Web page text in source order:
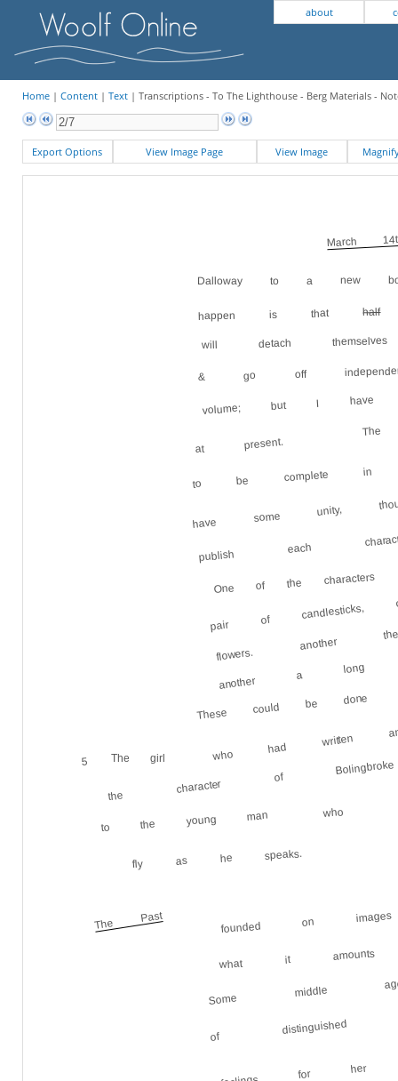
about
Home| Content| Text| Transcriptions - To The Lighthouse - Berg Materials -
Export Options View Image Page View Image
March
Dalloway to a new
happen is thathalf
will detach
& go off
volume; but I
at present.
to be complete in
have some
publish each
One of the characters
pair of
flowers. another
another a long
These could be done
5 The girl who had
the character of Bolingbroke
to the young man who
fly as he speaks.
The Past founded on
what it
Some middle
of
feelings for